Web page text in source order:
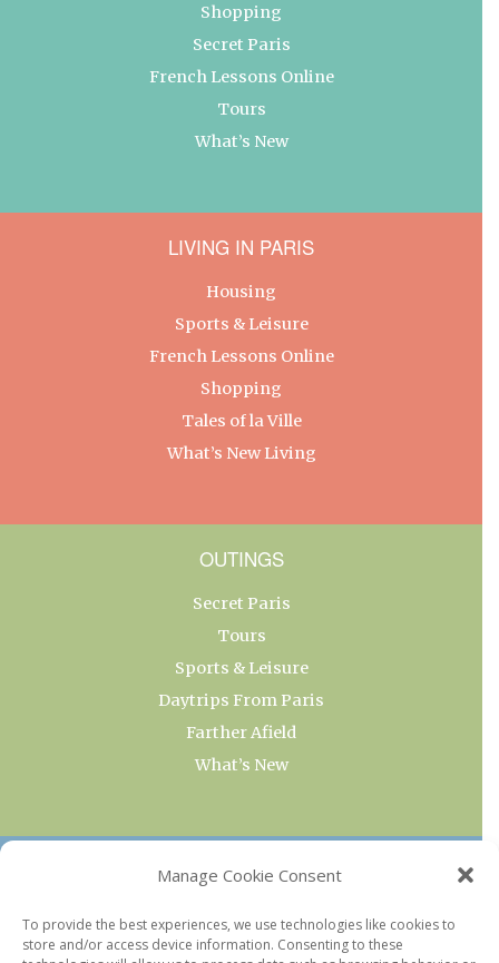
Manage Cookie Consent
To provide the best experiences, we use technologies like cookies to
store and/or access device information. Consenting to these
Shopping
Secret Paris
French Lessons Online
Tours
What’s New
LIVING IN PARIS
Housing
Sports & Leisure
French Lessons Online
Shopping
Tales of la Ville
What’s New Living
OUTINGS
Secret Paris
Tours
Sports & Leisure
Daytrips From Paris
Farther Afield
What’s New
OUR COLLECTIONS
Current & Upcoming Exhibitions
Favorite Restaurants by Arrondissement